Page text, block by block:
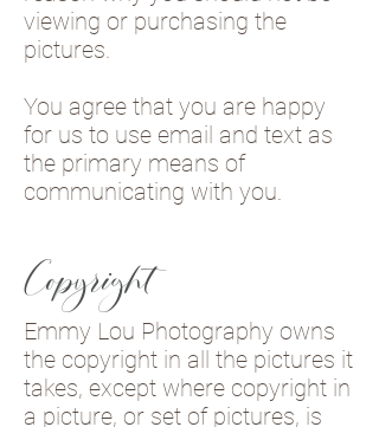
viewing or purchasing the
pictures.
You agree that you are happy
for us to use email and text as
the primary means of
communicating with you.
Copyright
Emmy Lou Photography owns
the copyright in all the pictures it
takes, except where copyright in
a picture, or set of pictures, is